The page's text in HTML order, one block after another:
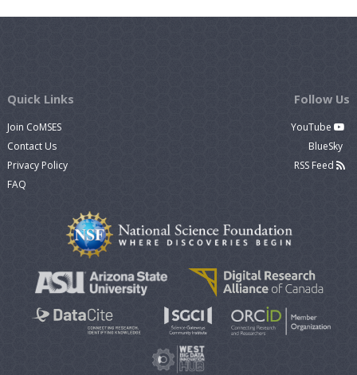
Quick Links
Join CoMSES
Contact Us
Privacy Policy
FAQ
Follow Us
YouTube
BlueSky
RSS Feed